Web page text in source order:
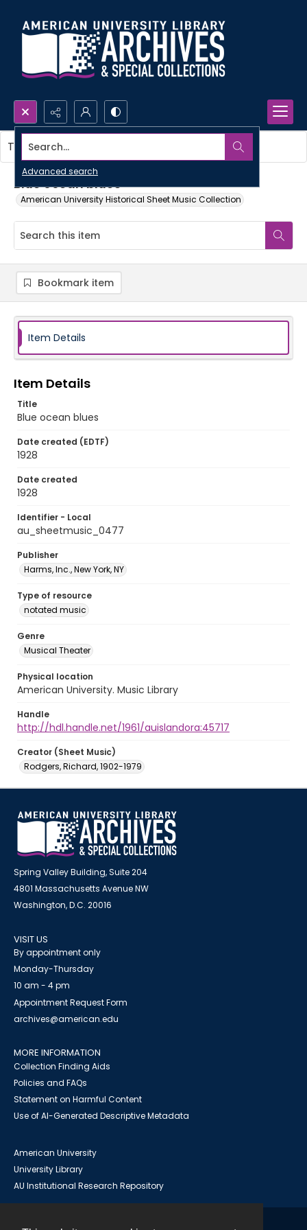
Search...
Advanced search
Blue ocean blues
American University Historical Sheet Music Collection
This item contains no images.
Bookmark item
Item Details
Item Details
Title
Blue ocean blues
Date created (EDTF)
1928
Date created
1928
Identifier - Local
au_sheetmusic_0477
Publisher
Harms, Inc., New York, NY
Type of resource
notated music
Genre
Musical Theater
Physical location
American University. Music Library
Handle
http://hdl.handle.net/1961/auislandora:45717
Creator (Sheet Music)
Rodgers, Richard, 1902-1979
Spring Valley Building, Suite 204
4801 Massachusetts Avenue NW
Washington, D.C. 20016
VISIT US
By appointment only
Monday-Thursday
10 am - 4 pm
Appointment Request Form
archives@american.edu
MORE INFORMATION
Collection Finding Aids
Policies and FAQs
Statement on Harmful Content
Use of AI-Generated Descriptive Metadata
American University
University Library
AU Institutional Research Repository